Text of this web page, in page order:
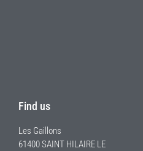
Find us
Les Gaillons
61400 SAINT HILAIRE LE